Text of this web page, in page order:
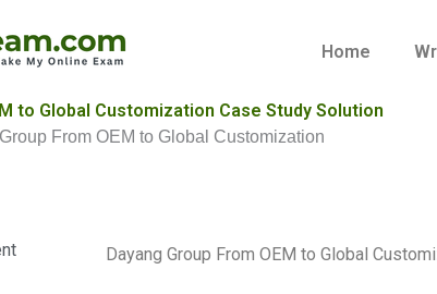
Home
to Global Customization Case Study Solution
From OEM to Global Customization
Dayang Group From OEM to Global